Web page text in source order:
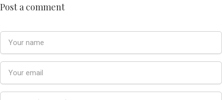
Post a comment